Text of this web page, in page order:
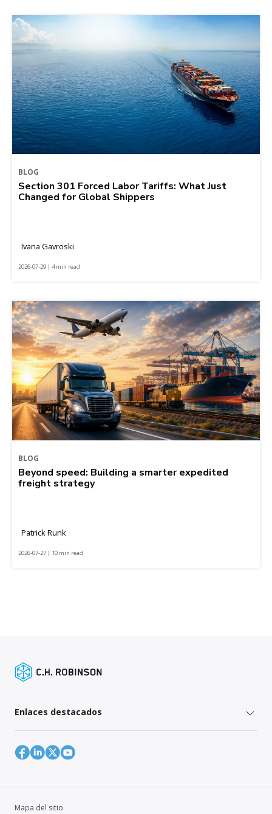
BLOG
Section 301 Forced Labor Tariffs: What Just
Changed for Global Shippers
Ivana Gavroski
2026-07-29 | 4 min read
BLOG
Beyond speed: Building a smarter expedited
freight strategy
Patrick Runk
2026-07-27 | 10 min read
Enlaces destacados
Mapa del sitio